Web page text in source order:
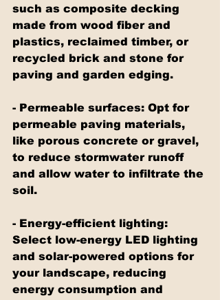
such as composite decking
made from wood fiber and
plastics, reclaimed timber, or
recycled brick and stone for
paving and garden edging.
- Permeable surfaces: Opt for
permeable paving materials,
like porous concrete or gravel,
to reduce stormwater runoff
and allow water to infiltrate the
soil.
- Energy-efficient lighting:
Select low-energy LED lighting
and solar-powered options for
your landscape, reducing
energy consumption and